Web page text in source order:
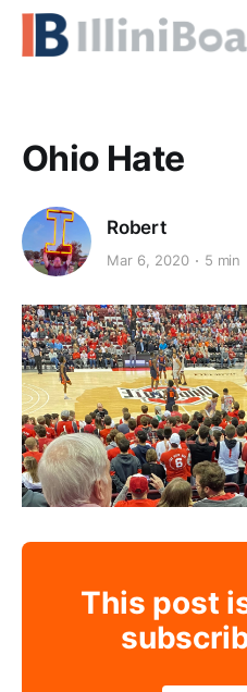
Ohio Hate
Robert
Mar 6, 2020 5 min
This post